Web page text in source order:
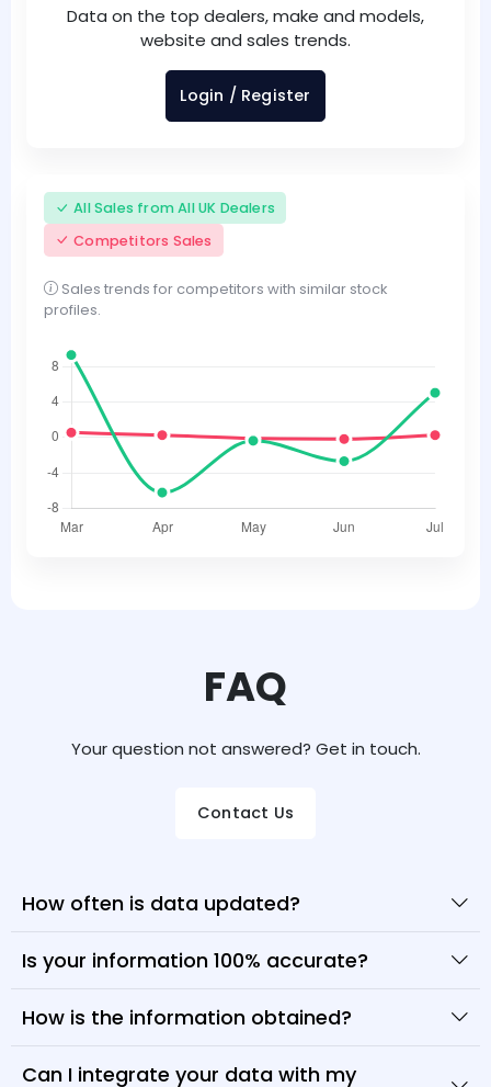
Data on the top dealers, make and models,
website and sales trends.
Login / Register
All Sales from All UK Dealers
Competitors Sales
Sales trends for competitors with similar stock
profiles.
FAQ
Your question not answered? Get in touch.
Contact Us
How often is data updated?
Is your information 100% accurate?
How is the information obtained?
Can I integrate your data with my